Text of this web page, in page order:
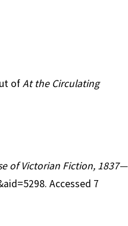
ofAt the Circulating
of Victorian Fiction, 1837—
Accessed 7